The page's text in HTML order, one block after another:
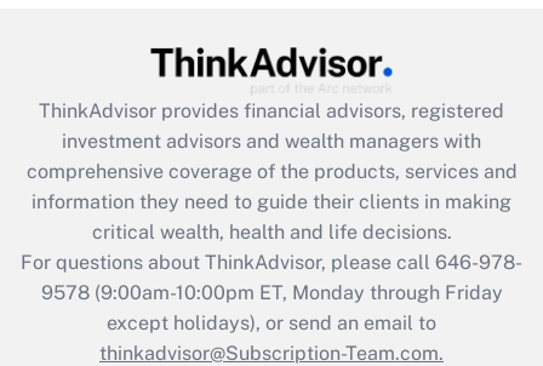
Recently Updated Q&As
What is the CARES Act employee
retention tax credit that was available
during 2020 and 2021?
Get Answer
Recently Updated Q&As
Who must file a return?
Get Answer
ThinkAdvisor provides financial advisors, registered
investment advisors and wealth managers with
comprehensive coverage of the products, services and
information they need to guide their clients in making
critical wealth, health and life decisions.
For questions about ThinkAdvisor, please call 646-978-
9578(9:00am-10:00pm ET, Monday through Friday
except holidays), or send an email to
thinkadvisor@Subscription-Team.com.